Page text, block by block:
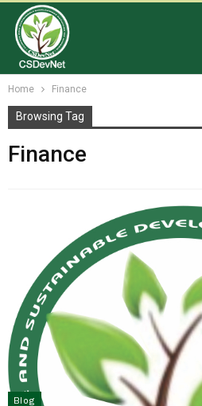
Home Finance
Browsing Tag
Finance
Blog